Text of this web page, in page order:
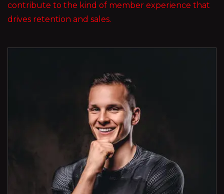
contribute to the kind of member experience that
drives retention and sales.